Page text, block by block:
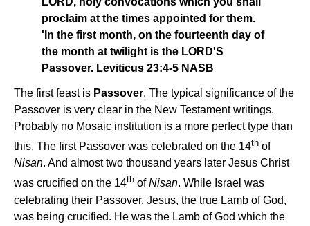
proclaim at the times appointed for them.
'In the first month, on the fourteenth day of
the month at twilight is the LORD'S
Passover. Leviticus 23:4-5 NASB
The first feast is Passover. The typical significance of the
Passover is very clear in the New Testament writings.
Probably no Mosaic institution is a more perfect type than
this. The first Passover was celebrated on the 14th of
Nisan. And almost two thousand years later Jesus Christ
was crucified on the 14th ofNisan. While Israel was
celebrating their Passover, Jesus, the true Lamb of God,
was being crucified. He was the Lamb of God which the